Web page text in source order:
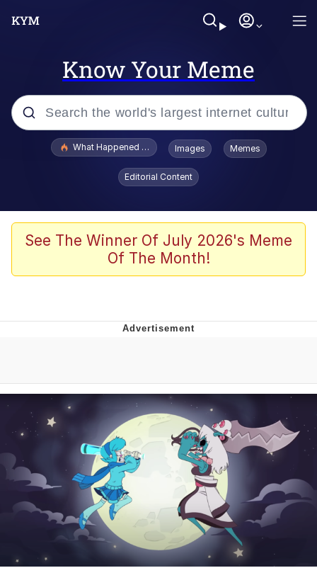
Know Your Meme
Popular searches
Evelyn Smith Smiling /
Evelynsmithhhhh Stare
Scuba Dance
The Social Contract
Boiling Poo In a Kettle
Evelyn Smith Smiling /
Evelynsmithhhhh Stare
My Father-In-Law Is A Builder / We
Can't, We Don't Know How To Do It
Jacob Batalon CEO of Sex
What Happened To Toadsworth / Toadsworth Is Dead
Images Memes
Editorial Content
See The Winner Of July 2026's Meme
Of The Month!